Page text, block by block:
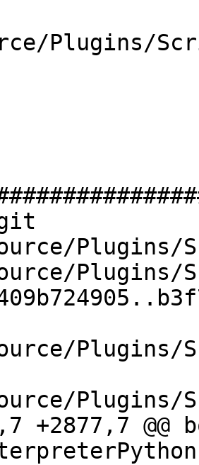
Plugins/
Plugins/
Plugins/
Plugins/
Plugins/
+2877,7 @@